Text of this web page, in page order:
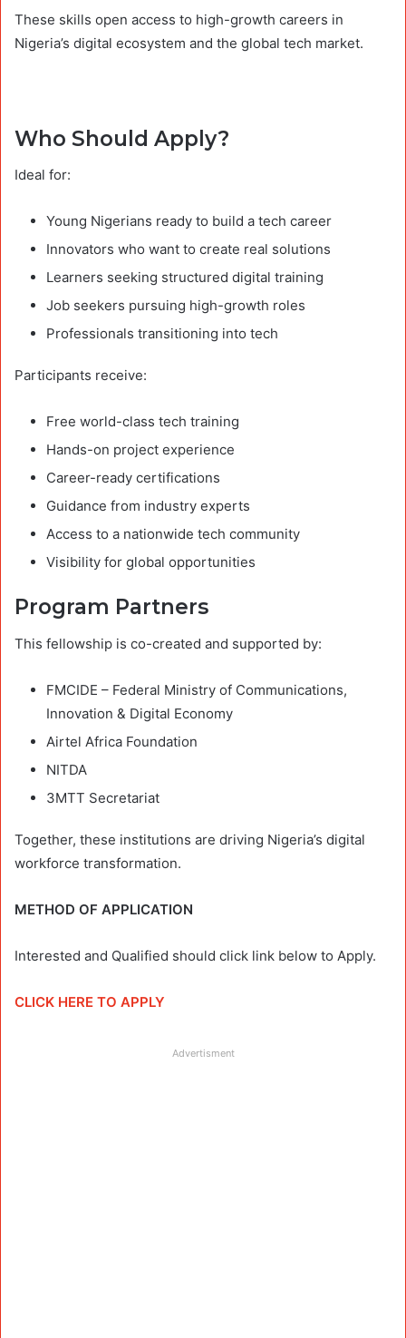
These skills open access to high-growth careers in
Nigeria’s digital ecosystem and the global tech market.
Who Should Apply?
Ideal for:
Young Nigerians ready to build a tech career
Innovators who want to create real solutions
Learners seeking structured digital training
Job seekers pursuing high-growth roles
Professionals transitioning into tech
Participants receive:
Free world-class tech training
Hands-on project experience
Career-ready certifications
Guidance from industry experts
Access to a nationwide tech community
Visibility for global opportunities
Program Partners
This fellowship is co-created and supported by:
FMCIDE – Federal Ministry of Communications,
Innovation & Digital Economy
Airtel Africa Foundation
NITDA
3MTT Secretariat
Together, these institutions are driving Nigeria’s digital
workforce transformation.
METHOD OF APPLICATION
Interested and Qualified should click link below to Apply.
CLICK HERE TO APPLY
Advertisment